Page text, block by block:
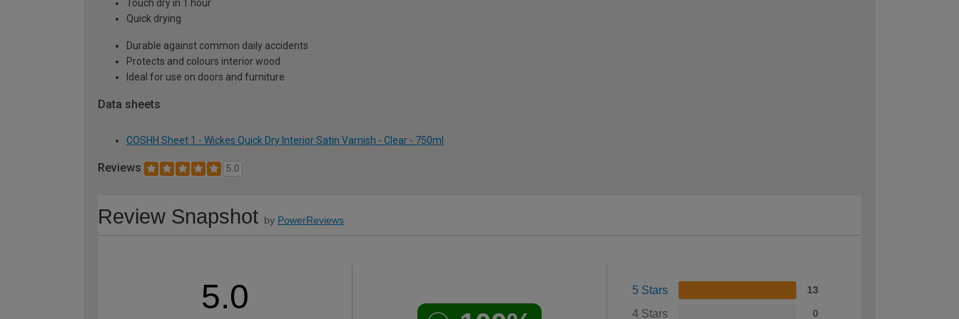
Touch dry in 1 hour
Quick drying
Durable against common daily accidents
Protects and colours interior wood
Ideal for use on doors and furniture
Data sheets
COSHH Sheet 1 - Wickes Quick Dry Interior Satin Varnish - Clear - 750ml
Reviews 5.0
Review Snapshot by PowerReviews
5.0 5 Stars 13
4 Stars 0